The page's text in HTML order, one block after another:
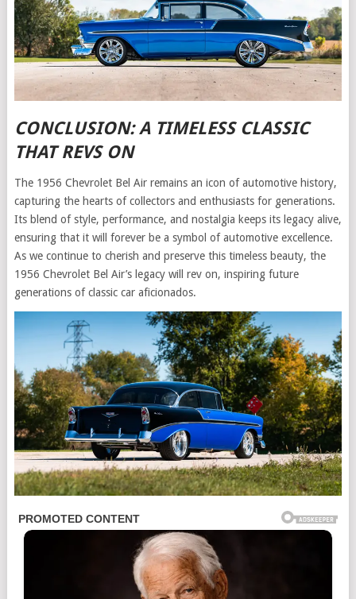
CONCLUSION: A TIMELESS CLASSIC
THAT REVS ON
The 1956 Chevrolet Bel Air remains an icon of automotive history,
capturing the hearts of collectors and enthusiasts for generations.
Its blend of style, performance, and nostalgia keeps its legacy alive,
ensuring that it will forever be a symbol of automotive excellence.
As we continue to cherish and preserve this timeless beauty, the
1956 Chevrolet Bel Air’s legacy will rev on, inspiring future
generations of classic car aficionados.